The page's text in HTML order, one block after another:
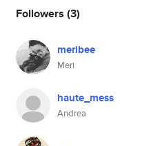
Followers (3)
meribee
Meri
haute_mess
Andrea